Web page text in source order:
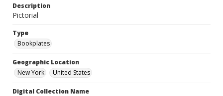
Description
Pictorial
Type
Bookplates
Geographic Location
New York
United States
Digital Collection Name